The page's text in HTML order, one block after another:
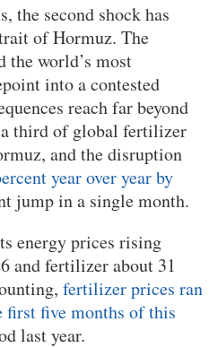
the second shock has
of Hormuz. The
world’s most
into a contested
reach far beyond
third of global fertilizer
and the disruption
year over year by
jump in a single month.
energy prices rising
and fertilizer about 31
fertilizer prices ran
first five months of this
last year.